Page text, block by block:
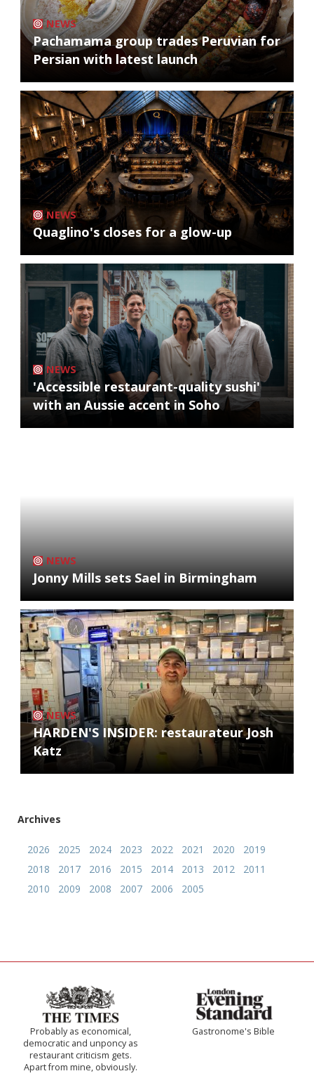
NEWS
Pachamama group trades Peruvian for
Persian with latest launch
NEWS
Quaglino's closes for a glow-up
NEWS
'Accessible restaurant-quality sushi'
with an Aussie accent in Soho
NEWS
Jonny Mills sets Sael in Birmingham
NEWS
HARDEN'S INSIDER: restaurateur Josh
Katz
Archives
2026 2025 2024 2023 2022 2021 2020
2019
2018
2017 2016 2015 2014 2013 2012
2011
2010
2009 2008 2007 2006 2005
Probably as economical,
democratic and unponcy as
restaurant criticism gets.
Apart from mine, obviously.
Gastronome's Bible